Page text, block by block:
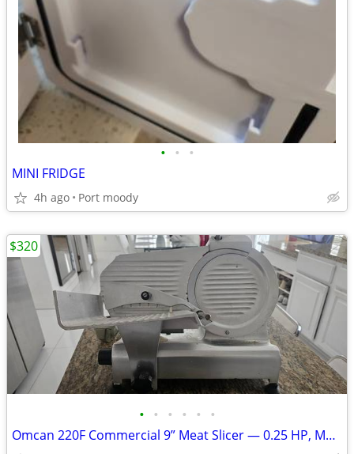
• • •
MINI FRIDGE
4h ago Port moody
• • • • • •
Omcan 220F Commercial 9” Meat Slicer — 0.25 HP, Made in Italy
$320